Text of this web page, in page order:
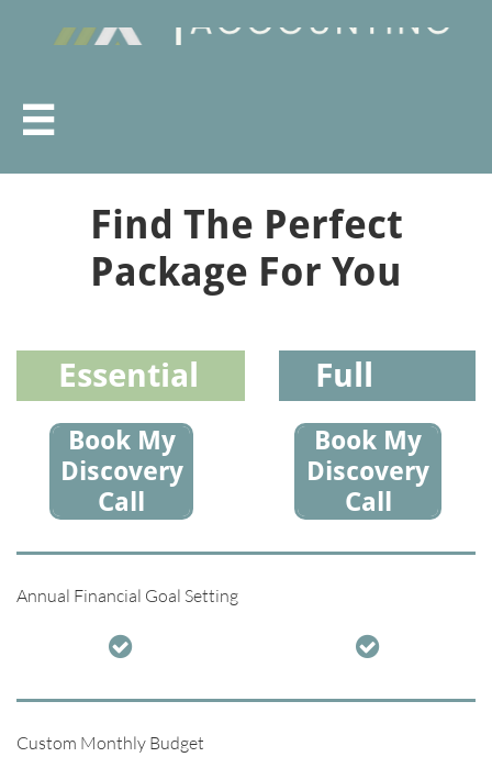

Find The Perfect
Package For You
Essential Full
Book My
Discovery
Call
Book My
Discovery
Call
Annual Financial Goal Setting
 
Custom Monthly Budget